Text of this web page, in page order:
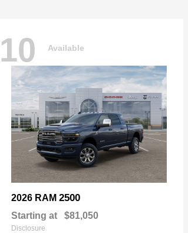
10 Available
2026 RAM 2500
Starting at $81,050
Disclosure